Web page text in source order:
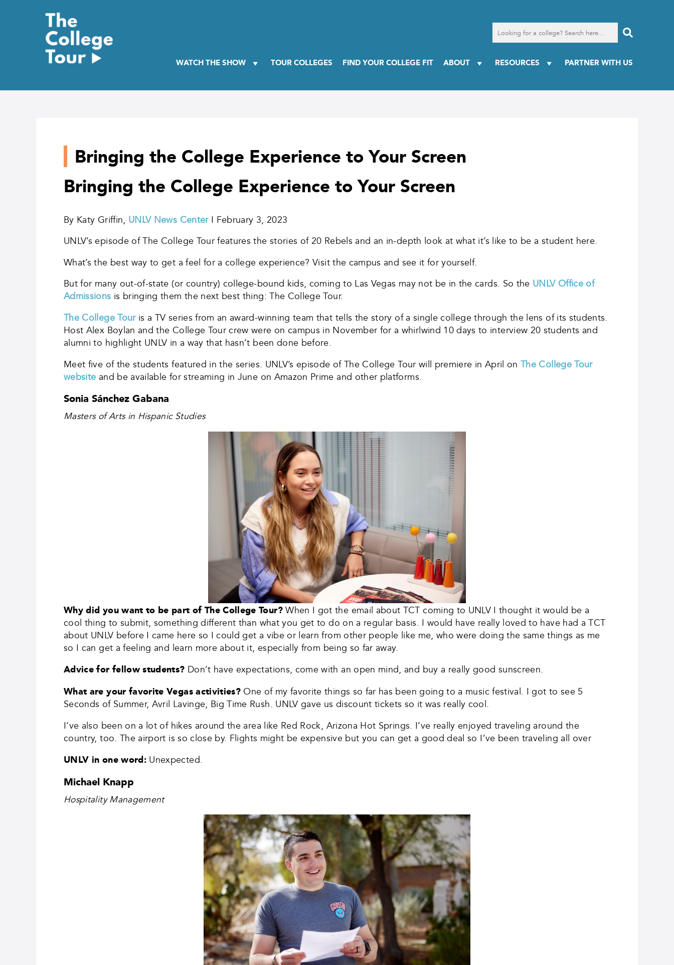
for
college
WATCH THE SHOW TOUR COLLEGES FIND YOUR COLLEGE FIT ABOUT RESOURCES PARTNER WITH US
Bringing the College Experience to Your Screen
Bringing the College Experience to Your Screen
By Katy Griffin, UNLV News Center I February 3, 2023
UNLV’s episode of The College Tour features the stories of 20 Rebels and an in-depth look at what it’s like to be a student here.
What’s the best way to get a feel for a college experience? Visit the campus and see it for yourself.
But for many out-of-state (or country) college-bound kids, coming to Las Vegas may not be in the cards. So the UNLV Office of
Admissions is bringing them the next best thing: The College Tour.
The College Touris a TV series from an award-winning team that tells the story of a single college through the lens of its students.
Host Alex Boylan and the College Tour crew were on campus in November for a whirlwind 10 days to interview 20 students and
alumni to highlight UNLV in a way that hasn’t been done before.
Meet five of the students featured in the series. UNLV’s episode of The College Tour will premiere in April onThe College Tour
website and be available for streaming in June on Amazon Prime and other platforms.
Sonia Sánchez Gabana
Masters of Arts in Hispanic Studies
Why did you want to be part of The College Tour?When I got the email about TCT coming to UNLV I thought it would be a
cool thing to submit, something different than what you get to do on a regular basis. I would have really loved to have had a TCT
about UNLV before I came here so I could get a vibe or learn from other people like me, who were doing the same things as me
so I can get a feeling and learn more about it, especially from being so far away.
Advice for fellow students? Don’t have expectations, come with an open mind, and buy a really good sunscreen.
What are your favorite Vegas activities?One of my favorite things so far has been going to a music festival. I got to see 5
Seconds of Summer, Avril Lavinge, Big Time Rush. UNLV gave us discount tickets so it was really cool.
I’ve also been on a lot of hikes around the area like Red Rock, Arizona Hot Springs. I’ve really enjoyed traveling around the
country, too. The airport is so close by. Flights might be expensive but you can get a good deal so I’ve been traveling all over
UNLV in one word: Unexpected.
Michael Knapp
Hospitality Management